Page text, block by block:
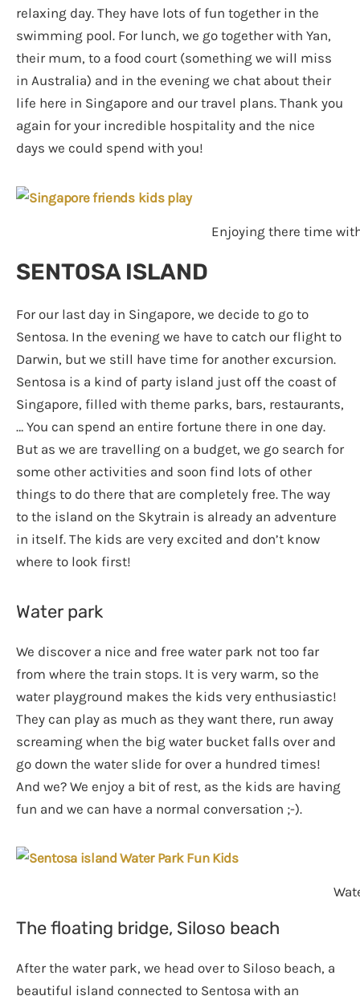
relaxing day. They have lots of fun together in the
swimming pool. For lunch, we go together with Yan,
their mum, to a food court (something we will miss
in Australia) and in the evening we chat about their
life here in Singapore and our travel plans. Thank you
again for your incredible hospitality and the nice
days we could spend with you!
Enjoying there time
SENTOSA ISLAND
For our last day in Singapore, we decide to go to
Sentosa. In the evening we have to catch our flight to
Darwin, but we still have time for another excursion.
Sentosa is a kind of party island just off the coast of
Singapore, filled with theme parks, bars, restaurants,
… You can spend an entire fortune there in one day.
But as we are travelling on a budget, we go search for
some other activities and soon find lots of other
things to do there that are completely free. The way
to the island on the Skytrain is already an adventure
in itself. The kids are very excited and don’t know
where to look first!
Water park
We discover a nice and free water park not too far
from where the train stops. It is very warm, so the
water playground makes the kids very enthusiastic!
They can play as much as they want there, run away
screaming when the big water bucket falls over and
go down the water slide for over a hundred times!
And we? We enjoy a bit of rest, as the kids are having
fun and we can have a normal conversation ;-).
The floating bridge, Siloso beach
After the water park, we head over to Siloso beach, a
beautiful island connected to Sentosa with an